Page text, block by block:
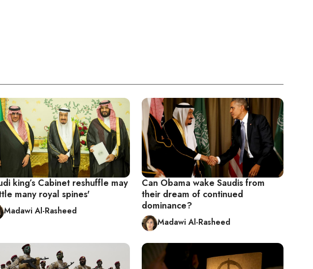
king’s Cabinet reshuffle may
many royal spines'
Madawi Al-Rasheed
Can Obama wake Saudis from
their dream of continued
dominance?
Madawi Al-Rasheed